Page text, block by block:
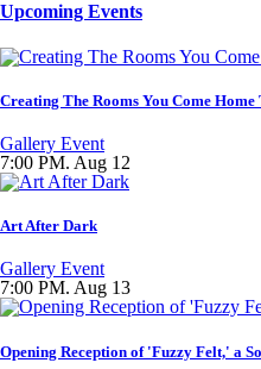
Upcoming Events
Creating The Rooms You Come Home
Gallery Event
7:00 PM. Aug 12
Art After Dark
Gallery Event
7:00 PM. Aug 13
Opening Reception of 'Fuzzy Felt,' a